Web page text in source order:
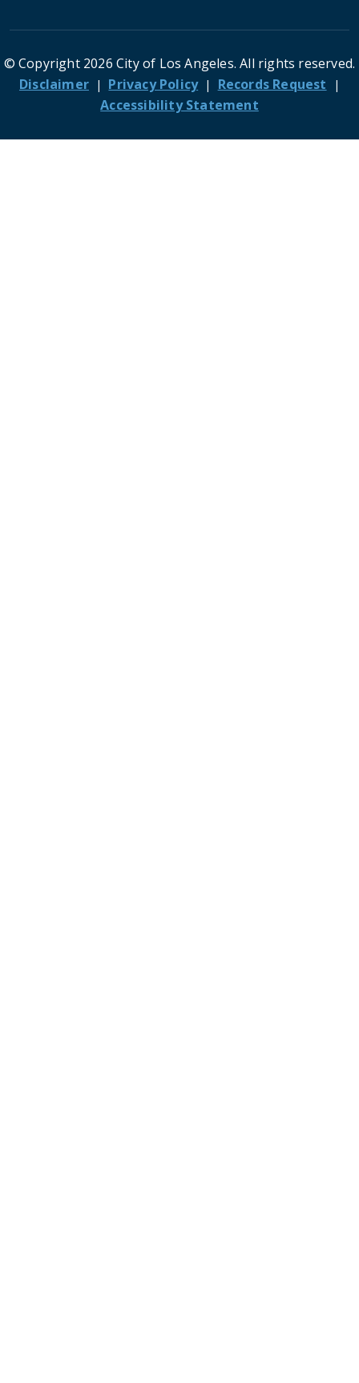
© Copyright 2026 City of Los Angeles. All rights reserved.
FooterDisclaimer Privacy Policy
Records Request
Accessibility Statement